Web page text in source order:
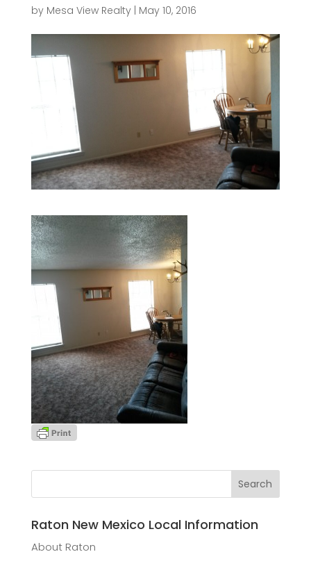
by Mesa View Realty| May 10, 2016
Raton New Mexico Local Information
About Raton